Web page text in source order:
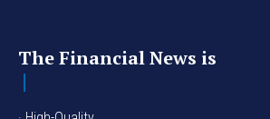
The Financial News is